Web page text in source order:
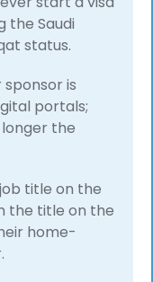
the Saudi
status.
sponsor is
portals;
the
title on the
the title on the
home-